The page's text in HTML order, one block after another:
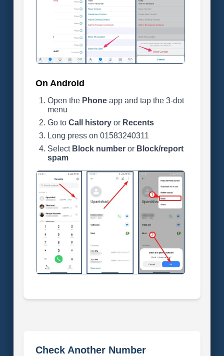
On Android
Open the Phoneapp and tap the 3-dot
menu
Go to Call historyor Recents
Long press on 01583240311
Select Block numberor Block/report
spam
Check Another Number